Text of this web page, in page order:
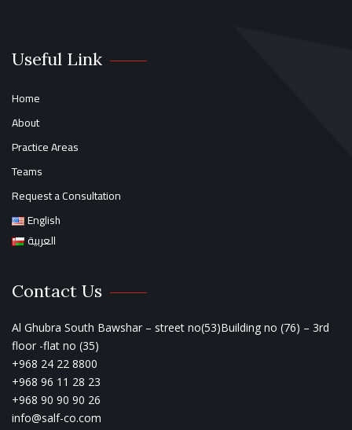
Useful Link
Home
About
Practice Areas
Teams
Request a Consultation
English
العربية
Contact Us
Al Ghubra South Bawshar – street no(53)Building no (76) – 3rd
floor -flat no (35)
+968 24 22 8800
+968 96 11 28 23
+968 90 90 90 26
info@salf-co.com